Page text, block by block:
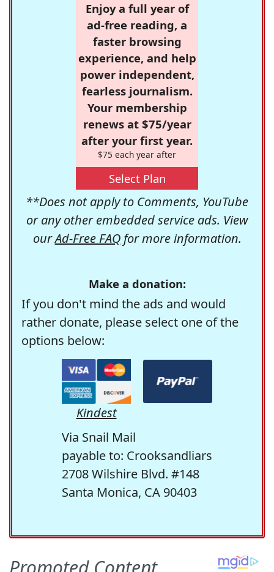
Enjoy a full year of
ad-free reading, a
faster browsing
experience, and help
power independent,
fearless journalism.
Your membership
renews at $75/year
after your first year.
$75 each year after
Select Plan
**Does not apply to Comments, YouTube
or any other embedded service ads. View
ourAd-Free FAQfor more information.
Make a donation:
If you don't mind the ads and would
rather donate, please select one of the
options below:
Kindest
Via Snail Mail
payable to: Crooksandliars
2708 Wilshire Blvd. #148
Santa Monica, CA 90403